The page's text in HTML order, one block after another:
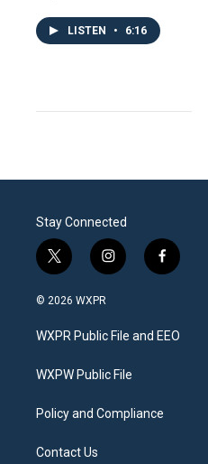
LISTEN • 6:16
Stay Connected
t
w
i
t
e
i
n
a
g
a
f
a
b
o
© 2026 WXPR
WXPR Public File and EEO
WXPW Public File
Policy and Compliance
Contact Us